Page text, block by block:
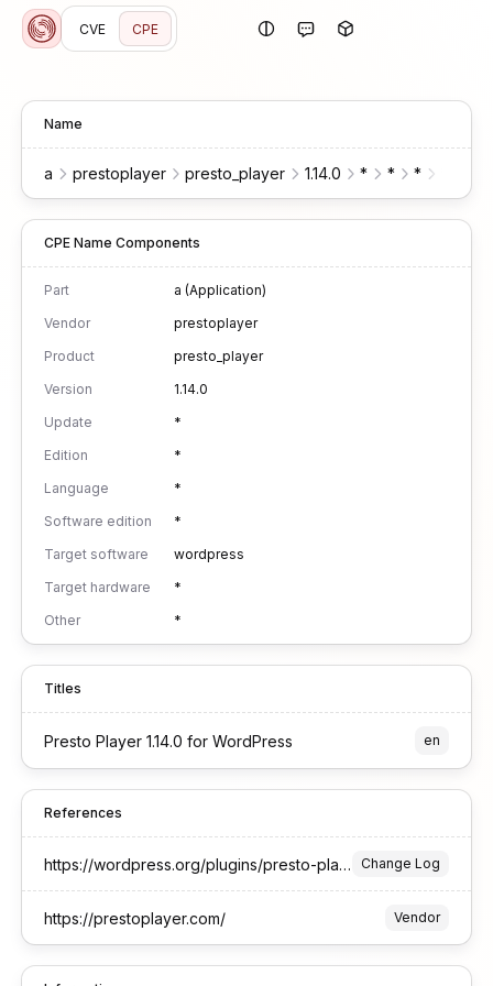
CVE CPE
Name
a prestoplayer presto_player 1.14.0 * * *
CPE Name Components
Part
a (Application)
Vendor
prestoplayer
Product
presto_player
Version
1.14.0
Update
*
Edition
*
Language
*
Software edition
*
Target software
wordpress
Target hardware
*
Other
*
Titles
Presto Player 1.14.0 for WordPress en
References
https://wordpress.org/plugins/presto-player/#developers Change Log
https://prestoplayer.com/ Vendor